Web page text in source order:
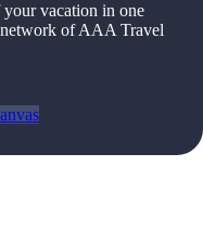
vacation in one
of AAA Travel